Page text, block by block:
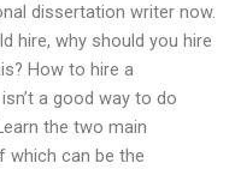
dissertation writer now.
hire, why should you hire
How to hire a
a good way to do
the two main
can be the